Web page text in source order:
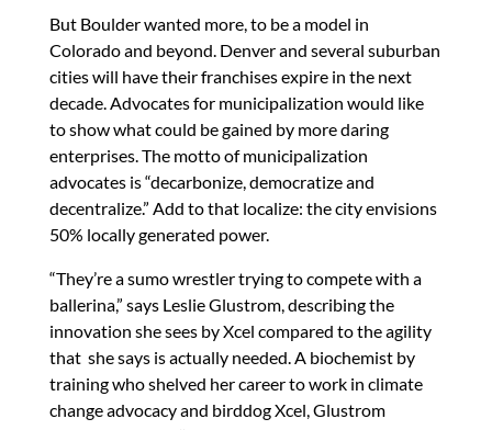
But Boulder wanted more, to be a model in
Colorado and beyond. Denver and several suburban
cities will have their franchises expire in the next
decade. Advocates for municipalization would like
to show what could be gained by more daring
enterprises. The motto of municipalization
advocates is “decarbonize, democratize and
decentralize.” Add to that localize: the city envisions
50% locally generated power.
“They’re a sumo wrestler trying to compete with a
ballerina,” says Leslie Glustrom, describing the
innovation she sees by Xcel compared to the agility
that she says is actually needed. A biochemist by
training who shelved her career to work in climate
change advocacy and birddog Xcel, Glustrom